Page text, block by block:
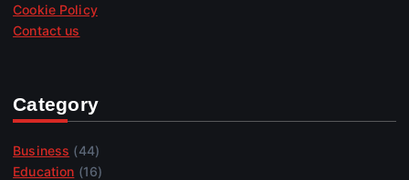
Cookie Policy
Contact us
Category
Business (44)
Education (16)